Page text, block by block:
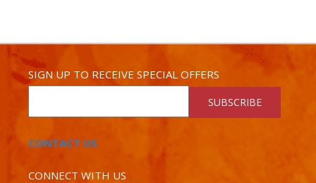
SIGN UP TO RECEIVE SPECIAL OFFERS
SUBSCRIBE
CONTACT US
CONNECT WITH US